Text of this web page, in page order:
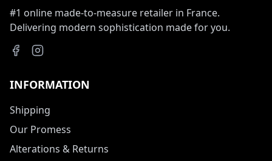
#1 online made-to-measure retailer in France.
Delivering modern sophistication made for you.
INFORMATION
Shipping
Our Promess
Alterations & Returns